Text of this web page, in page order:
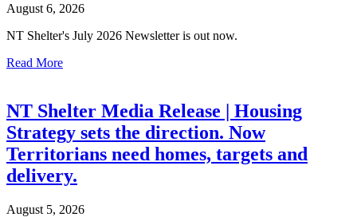
August 6, 2026
NT Shelter's July 2026 Newsletter is out now.
Read More
NT Shelter Media Release | Housing
Strategy sets the direction. Now
Territorians need homes, targets and
delivery.
August 5, 2026